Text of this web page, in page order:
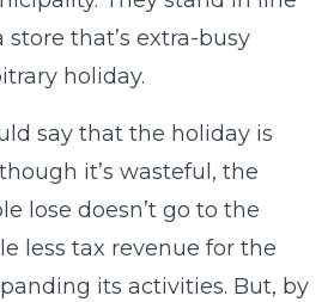
that’s extra-busy
holiday.
say that the holiday is
it’s wasteful, the
lose doesn’t go to the
less tax revenue for the
its activities. But, by